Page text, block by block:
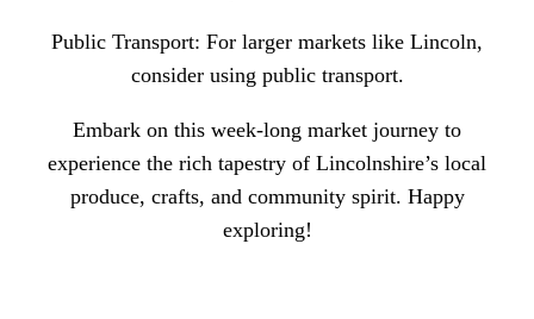
Public Transport: For larger markets like Lincoln,
consider using public transport.
Embark on this week-long market journey to
experience the rich tapestry of Lincolnshire’s local
produce, crafts, and community spirit. Happy
exploring!